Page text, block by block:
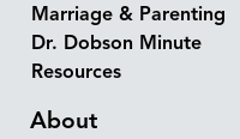
Marriage & Parenting
Dr. Dobson Minute
Resources
About